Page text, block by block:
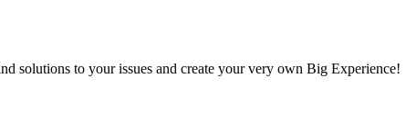
solutions to your issues and create your very own Big Experience!